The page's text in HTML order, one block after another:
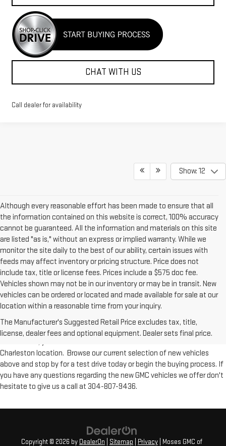
CHAT WITH US
Call dealer for availability
Show: 12
Although every reasonable effort has been made to ensure that all
the information contained on this website is correct, 100% accuracy
cannot be guaranteed. All the information and materials on this site
are listed "as is," without an express or implied warranty. While we
monitor the site daily to the best of our ability, certain issues with
feeds may affect inventory or pricing structure. Price does not
include tax, title or license fees. Prices include a $575 doc fee.
Vehicles shown may not be in our inventory or may be in transit. New
vehicles can be ordered or located and made available for sale at our
location within a reasonable time from your inquiry.
The Manufacturer's Suggested Retail Price excludes tax, title,
license, dealer fees and optional equipment. Dealer sets final price.
New Inventory at Moses GMC of Charleston
From workhorse trucks such as the GMC Sierra to versatile SUVs like the
GMC Acadia, you'll find all of GMC's new models available at our
Charleston location. Browse our current selection of new vehicles
above and stop by for a test drive today or begin the buying process. If
you have any questions regarding the new GMC vehicles we offer don't
hesitate to give us a call at 304-807-9436.
Copyright © 2026 by DealerOn Sitemap Privacy | Moses GMC of